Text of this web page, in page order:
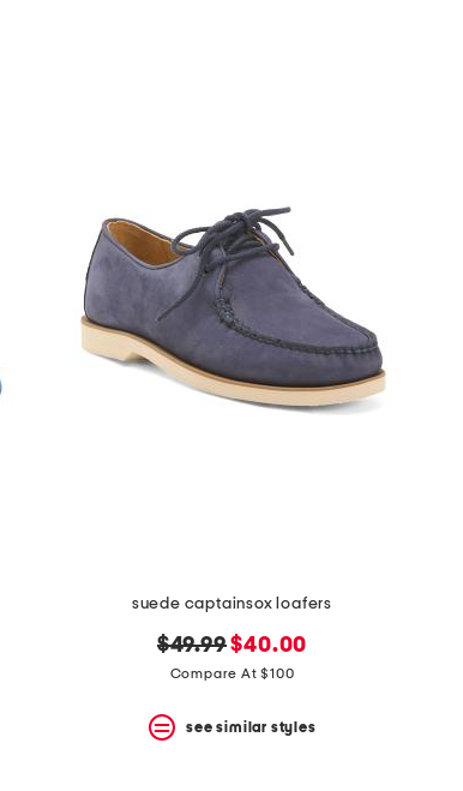
suede captainsox loafers
original
price:
$49.99new
price:
$40.00
Compare At $100
see similar styles